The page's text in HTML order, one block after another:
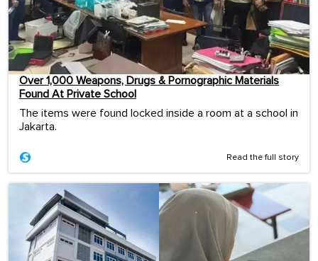
Over 1,000 Weapons, Drugs & Pornographic Materials
Found At Private School
The items were found locked inside a room at a school in
Jakarta.
Read the full story